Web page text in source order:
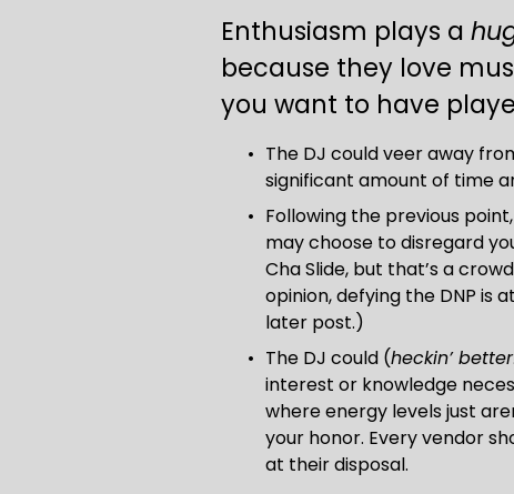
Enthusiasm plays a
because they love
you want to have
The DJ could veer away
significant amount of time
Following the previous
may choose to disregard
Cha Slide, but that’s a
opinion, defying the DNP is
later post.)
The DJ could (heckin’
interest or knowledge
where energy levels just
your honor. Every vendor
at their disposal.